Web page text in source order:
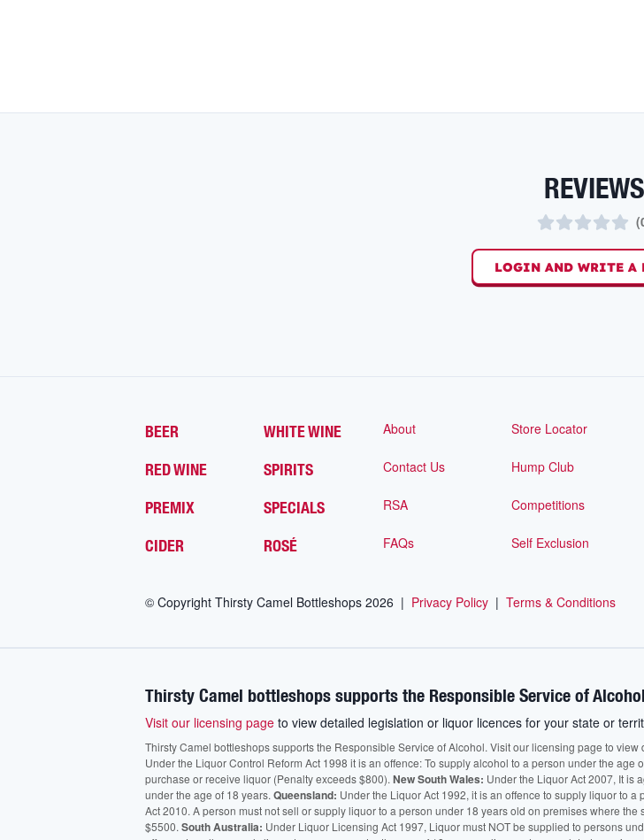
REVIEWS
(
LOGIN AND WRITE A
BEER WHITE WINE
RED WINE SPIRITS
PREMIX SPECIALS
CIDER ROSÉ
About Store Locator
Contact Us Hump Club
RSA Competitions
FAQs Self Exclusion
© Copyright Thirsty Camel Bottleshops 2026 | Privacy Policy | Terms & Conditions
Thirsty Camel bottleshops supports the Responsible Service of
Visit our licensing page to view detailed legislation or liquor licences for your state or
Thirsty Camel bottleshops supports the Responsible Service of Alcohol. Visit our licensing page to
Under the Liquor Control Reform Act 1998 it is an offence: To supply alcohol to a person under the
purchase or receive liquor (Penalty exceeds $800). New South Wales: Under the Liquor Act 2007, It is
under the age of 18 years. Queensland: Under the Liquor Act 1992, it is an offence to supply liquor to a
Act 2010. A person must not sell or supply liquor to a person under 18 years old on premises where
$5500. South Australia: Under Liquor Licensing Act 1997, Liquor must NOT be supplied to persons